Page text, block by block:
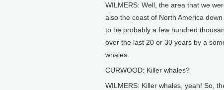
WILMERS: Well, the area that we
also the coast of North America
to be probably a few hundred
over the last 20 or 30 years by a
whales.
CURWOOD: Killer whales?
WILMERS: Killer whales, yeah! So,